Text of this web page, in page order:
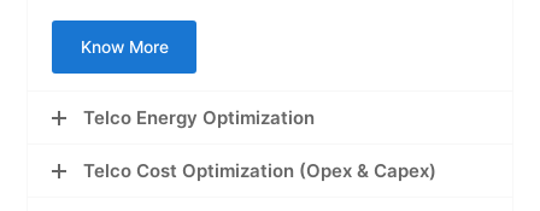
Know More
Telco Energy Optimization
Telco Cost Optimization (Opex & Capex)